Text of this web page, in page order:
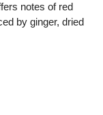
notes of red
by ginger, dried